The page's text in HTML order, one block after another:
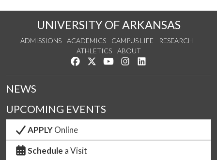
UNIVERSITY OF ARKANSAS
ADMISSIONS ACADEMICS CAMPUS LIFE
RESEARCH
ATHLETICS
ABOUT
Like us on Facebook
Follow us on Twitter
Watch us on YouTube
See us on Instagram
NEWS
UPCOMING EVENTS
APPLYOnline
Schedule a Visit